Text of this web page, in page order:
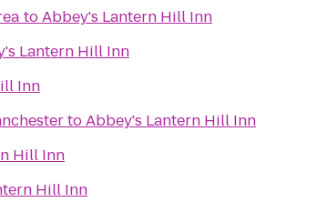
toAbbey's Lantern Hill Inn
Lantern Hill Inn
Inn
toAbbey's Lantern Hill Inn
Hill Inn
Hill Inn